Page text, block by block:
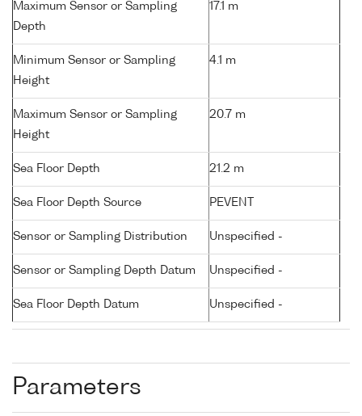
Maximum Sensor or Sampling
Depth
17.1 m
Minimum Sensor or Sampling
Height
4.1 m
Maximum Sensor or Sampling
Height
20.7 m
Sea Floor Depth 21.2 m
Sea Floor Depth Source PEVENT
Sensor or Sampling Distribution Unspecified -
Sensor or Sampling Depth Datum Unspecified -
Sea Floor Depth Datum Unspecified -
Parameters